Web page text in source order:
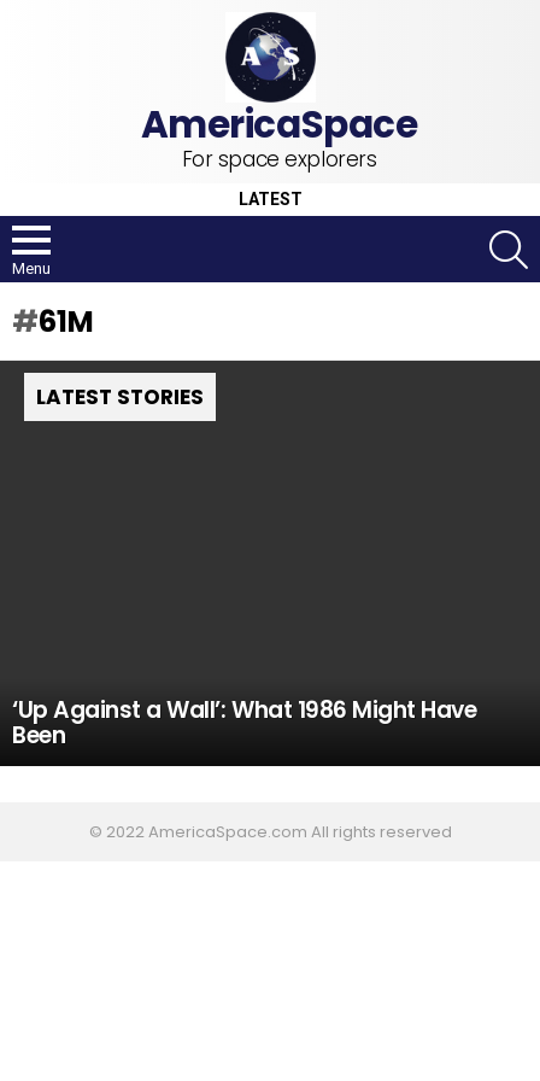
For space explorers
LATEST
Menu
61M
LATEST STORIES
‘Up Against a Wall’: What 1986 Might Have
Been
© 2022 AmericaSpace.com All rights reserved